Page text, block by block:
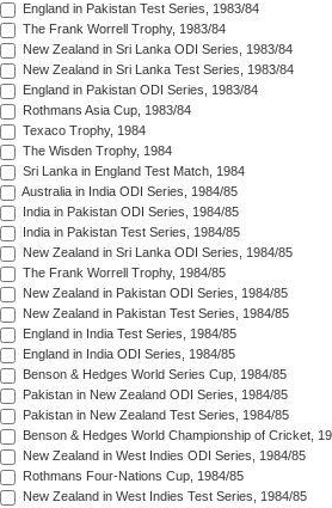
England in Pakistan Test Series, 1983/84
The Frank Worrell Trophy, 1983/84
New Zealand in Sri Lanka ODI Series, 1983/84
New Zealand in Sri Lanka Test Series, 1983/84
England in Pakistan ODI Series, 1983/84
Rothmans Asia Cup, 1983/84
Texaco Trophy, 1984
The Wisden Trophy, 1984
Sri Lanka in England Test Match, 1984
Australia in India ODI Series, 1984/85
India in Pakistan ODI Series, 1984/85
India in Pakistan Test Series, 1984/85
New Zealand in Sri Lanka ODI Series, 1984/85
The Frank Worrell Trophy, 1984/85
New Zealand in Pakistan ODI Series, 1984/85
New Zealand in Pakistan Test Series, 1984/85
England in India Test Series, 1984/85
England in India ODI Series, 1984/85
Benson & Hedges World Series Cup, 1984/85
Pakistan in New Zealand ODI Series, 1984/85
Pakistan in New Zealand Test Series, 1984/85
Benson & Hedges World Championship of Cricket,
New Zealand in West Indies ODI Series, 1984/85
Rothmans Four-Nations Cup, 1984/85
New Zealand in West Indies Test Series, 1984/85